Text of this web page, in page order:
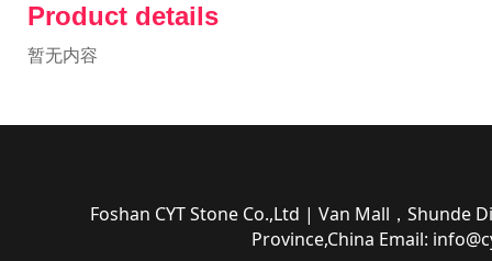
Product details
暂无内容
Foshan CYT Stone Co.,Ltd | Van Mall，Shunde
Province,China Email: